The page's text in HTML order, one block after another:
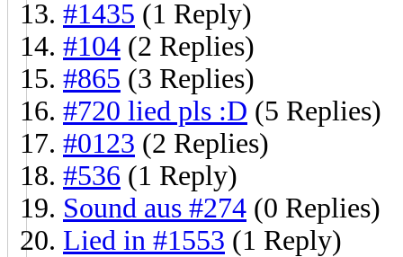
#1435 (1 Reply)
#104 (2 Replies)
#865 (3 Replies)
#720 lied pls :D (5 Replies)
#0123 (2 Replies)
#536 (1 Reply)
Sound aus #274 (0 Replies)
Lied in #1553 (1 Reply)